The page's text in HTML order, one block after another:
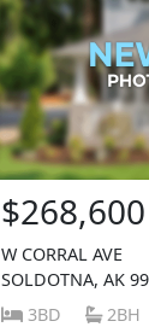
$268,600
W CORRAL AVE
SOLDOTNA, AK
3BD
2BH